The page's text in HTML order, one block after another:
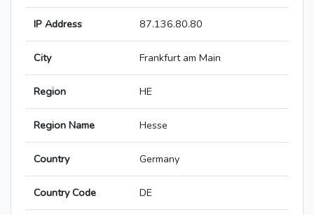
IP Address 87.136.80.80
City Frankfurt am Main
Region HE
Region Name Hesse
Country Germany
Country Code DE